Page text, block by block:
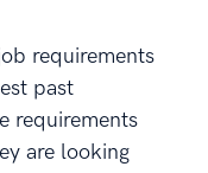
requirements
past
requirements
are looking